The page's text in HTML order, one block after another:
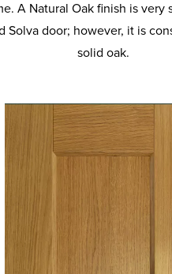
A Natural Oak finish is very
Solva door; however, it is
solid oak.